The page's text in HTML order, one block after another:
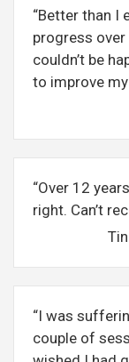
“Better than I
progress
couldn’t be
to improve
“Over 12
right. Can’t
“I was
couple of